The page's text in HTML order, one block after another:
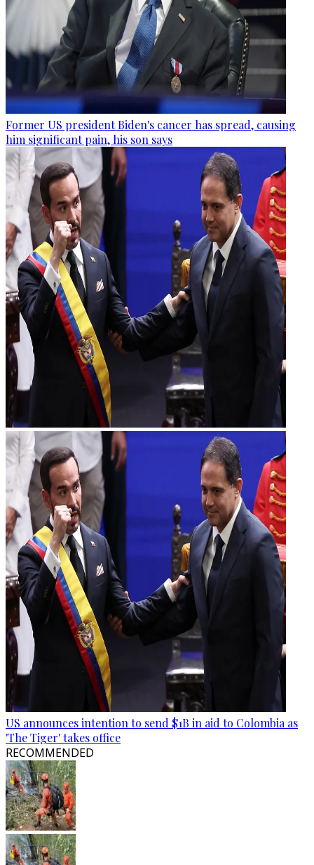
Former US president Biden's cancer has spread, causing
him significant pain, his son says
US announces intention to send $1B in aid to Colombia as
'The Tiger' takes office
RECOMMENDED